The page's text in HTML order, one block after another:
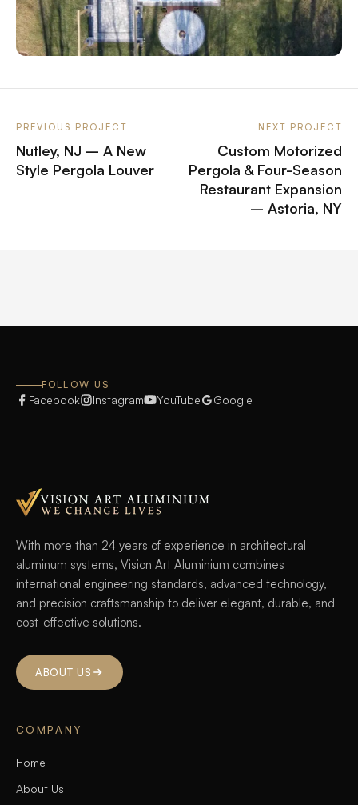
PREVIOUS PROJECT
Nutley, NJ – A New
Style Pergola Louver
NEXT PROJECT
Custom Motorized
Pergola & Four-Season
Restaurant Expansion
– Astoria, NY
FOLLOW US
Facebook Instagram YouTube Google
With more than 24 years of experience in architectural
aluminum systems, Vision Art Aluminium combines
international engineering standards, advanced technology,
and precision craftsmanship to deliver elegant, durable, and
cost-effective solutions.
ABOUT US
COMPANY
Home
About Us